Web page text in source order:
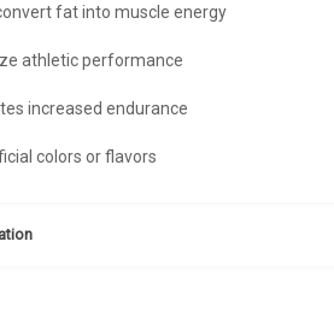
fat into muscle energy
athletic performance
increased endurance
colors or flavors